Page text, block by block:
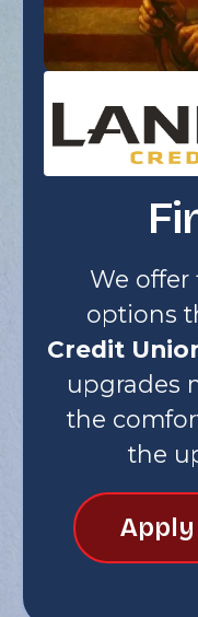
We
options
Credit
upgrades
the
the